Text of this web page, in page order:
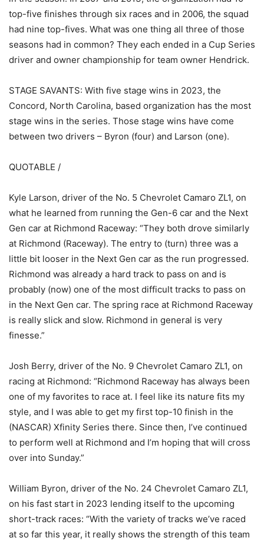
top-five finishes through six races and in 2006, the squad
had nine top-fives. What was one thing all three of those
seasons had in common? They each ended in a Cup Series
driver and owner championship for team owner Hendrick.
STAGE SAVANTS: With five stage wins in 2023, the
Concord, North Carolina, based organization has the most
stage wins in the series. Those stage wins have come
between two drivers – Byron (four) and Larson (one).
QUOTABLE /
Kyle Larson, driver of the No. 5 Chevrolet Camaro ZL1, on
what he learned from running the Gen-6 car and the Next
Gen car at Richmond Raceway: “They both drove similarly
at Richmond (Raceway). The entry to (turn) three was a
little bit looser in the Next Gen car as the run progressed.
Richmond was already a hard track to pass on and is
probably (now) one of the most difficult tracks to pass on
in the Next Gen car. The spring race at Richmond Raceway
is really slick and slow. Richmond in general is very
finesse.”
Josh Berry, driver of the No. 9 Chevrolet Camaro ZL1, on
racing at Richmond: “Richmond Raceway has always been
one of my favorites to race at. I feel like its nature fits my
style, and I was able to get my first top-10 finish in the
(NASCAR) Xfinity Series there. Since then, I’ve continued
to perform well at Richmond and I’m hoping that will cross
over into Sunday.”
William Byron, driver of the No. 24 Chevrolet Camaro ZL1,
on his fast start in 2023 lending itself to the upcoming
short-track races: “With the variety of tracks we’ve raced
at so far this year, it really shows the strength of this team